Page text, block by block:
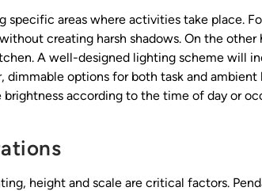
areas where activities take place.
creating harsh shadows. On the
A well-designed lighting scheme will
dimmable options for both task and
according to the time of day or
height and scale are critical factors.